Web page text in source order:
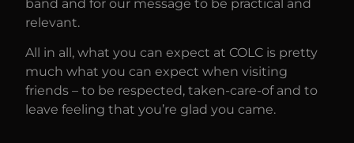
band and for our message to be practical and
relevant.
All in all, what you can expect at COLC is pretty
much what you can expect when visiting
friends – to be respected, taken-care-of and to
leave feeling that you’re glad you came.